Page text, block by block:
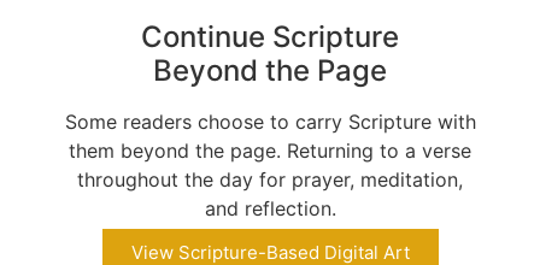
Continue Scripture
Beyond the Page
Some readers choose to carry Scripture with
them beyond the page. Returning to a verse
throughout the day for prayer, meditation,
and reflection.
View Scripture-Based Digital Art